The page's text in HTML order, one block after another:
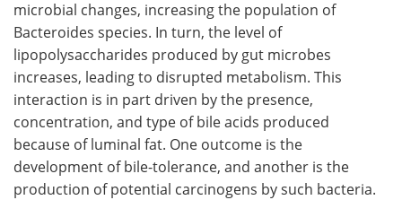
microbial changes, increasing the population of
Bacteroides species. In turn, the level of
lipopolysaccharides produced by gut microbes
increases, leading to disrupted metabolism. This
interaction is in part driven by the presence,
concentration, and type of bile acids produced
because of luminal fat. One outcome is the
development of bile-tolerance, and another is the
production of potential carcinogens by such bacteria.